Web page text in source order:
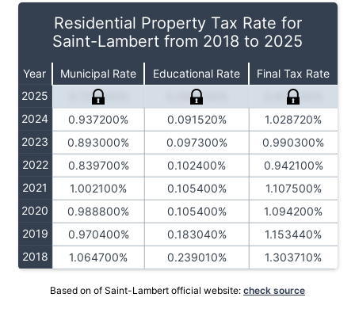
Residential Property Tax Rate for
Saint-Lambert from 2018 to 2025
Year Municipal Rate Educational Rate
Final Tax Rate
2025
0.727000% 0.084230%
0.811230%
2024
0.937200% 0.091520%
1.028720%
2023
0.893000% 0.097300%
0.990300%
2022
0.839700% 0.102400%
0.942100%
2021
1.002100% 0.105400%
1.107500%
2020
0.988800% 0.105400%
1.094200%
2019
0.970400% 0.183040%
1.153440%
2018
1.064700% 0.239010% 1.303710%
Based on of Saint-Lambert official website: check source